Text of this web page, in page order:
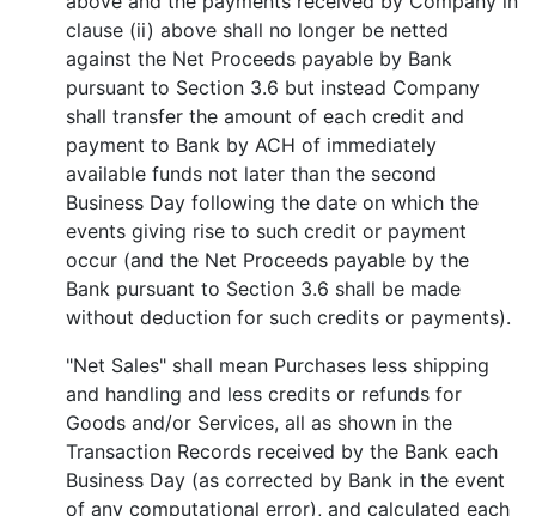
clause (ii) above shall no longer be netted
against the Net Proceeds payable by Bank
pursuant to Section 3.6 but instead Company
shall transfer the amount of each credit and
payment to Bank by ACH of immediately
available funds not later than the second
Business Day following the date on which the
events giving rise to such credit or payment
occur (and the Net Proceeds payable by the
Bank pursuant to Section 3.6 shall be made
without deduction for such credits or payments).
"Net Sales" shall mean Purchases less shipping
and handling and less credits or refunds for
Goods and/or Services, all as shown in the
Transaction Records received by the Bank each
Business Day (as corrected by Bank in the event
of any computational error), and calculated each